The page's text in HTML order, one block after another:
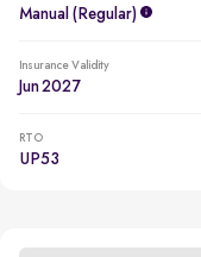
Manual (regular)
Insurance Validity
Jun 2027
RTO
UP53